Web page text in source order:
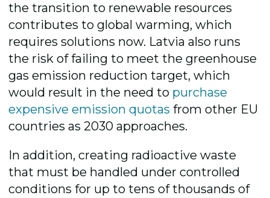
the transition to renewable resources
contributes to global warming, which
requires solutions now. Latvia also runs
the risk of failing to meet the greenhouse
gas emission reduction target, which
would result in the need to purchase
expensive emission quotas from other EU
countries as 2030 approaches.
In addition, creating radioactive waste
that must be handled under controlled
conditions for up to tens of thousands of